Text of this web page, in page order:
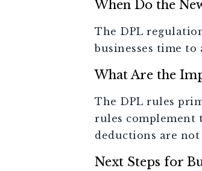
When Do the
The DPL
businesses time
What Are the
The DPL rules
rules complement
deductions are
Next Steps for